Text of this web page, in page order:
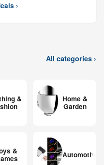
›
All categories ›
&
Home &
Garden
&
Automotive